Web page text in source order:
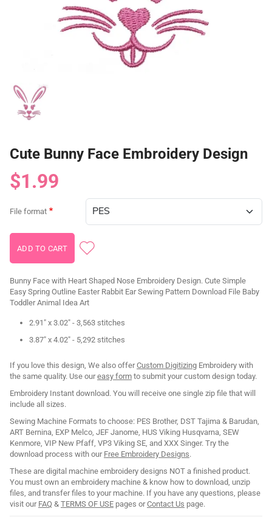
Cute Bunny Face Embroidery Design
$1.99
File format
Bunny Face with Heart Shaped Nose Embroidery Design. Cute Simple
Easy Spring Outline Easter Rabbit Ear Sewing Pattern Download File Baby
Toddler Animal Idea Art
2.91" x 3.02" - 3,563 stitches
3.87" x 4.02" - 5,292 stitches
If you love this design, We also offerCustom Digitizing Embroidery with
the same quality. Use oureasy form to submit your custom design today.
Embroidery Instant download. You will receive one single zip file that will
include all sizes.
Sewing Machine Formats to choose: PES Brother, DST Tajima & Barudan,
ART Bernina, EXP Melco, JEF Janome, HUS Viking Husqvarna, SEW
Kenmore, VIP New Pfaff, VP3 Viking SE, and XXX Singer. Try the
download process with our Free Embroidery Designs.
These are digital machine embroidery designs NOT a finished product.
You must own an embroidery machine & know how to download, unzip
files, and transfer files to your machine. If you have any questions, please
visit our FAQ & TERMS OF USE pages orContact Us page.